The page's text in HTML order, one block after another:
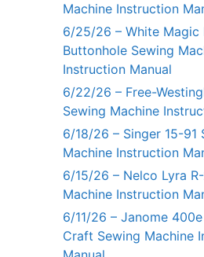
Machine Instruction
6/25/26 – White Magic
Buttonhole Sewing
Instruction Manual
6/22/26 – Free-
Sewing Machine
6/18/26 – Singer 15-91
Machine Instruction
6/15/26 – Nelco Lyra
Machine Instruction
6/11/26 – Janome
Craft Sewing Machine